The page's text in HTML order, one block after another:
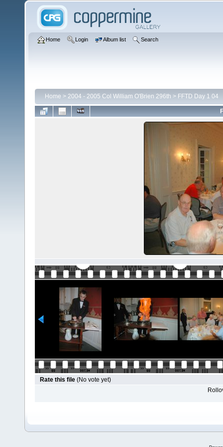
Home Login Album list Search
Home > 2004 - 2005 Col William O'Brien 296th > FFTD Day 1 04
Rate this file (No vote yet)